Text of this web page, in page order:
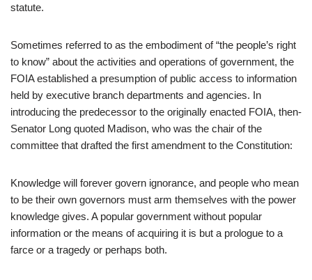
statute.
Sometimes referred to as the embodiment of “the people’s right
to know” about the activities and operations of government, the
FOIA established a presumption of public access to information
held by executive branch departments and agencies. In
introducing the predecessor to the originally enacted FOIA, then-
Senator Long quoted Madison, who was the chair of the
committee that drafted the first amendment to the Constitution:
Knowledge will forever govern ignorance, and people who mean
to be their own governors must arm themselves with the power
knowledge gives. A popular government without popular
information or the means of acquiring it is but a prologue to a
farce or a tragedy or perhaps both.